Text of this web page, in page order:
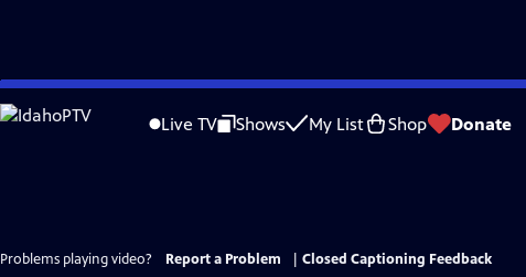
Skip
to
Live TV Shows My List Shop Donate
Problems playing video? Report a Problem
Closed Captioning Feedback